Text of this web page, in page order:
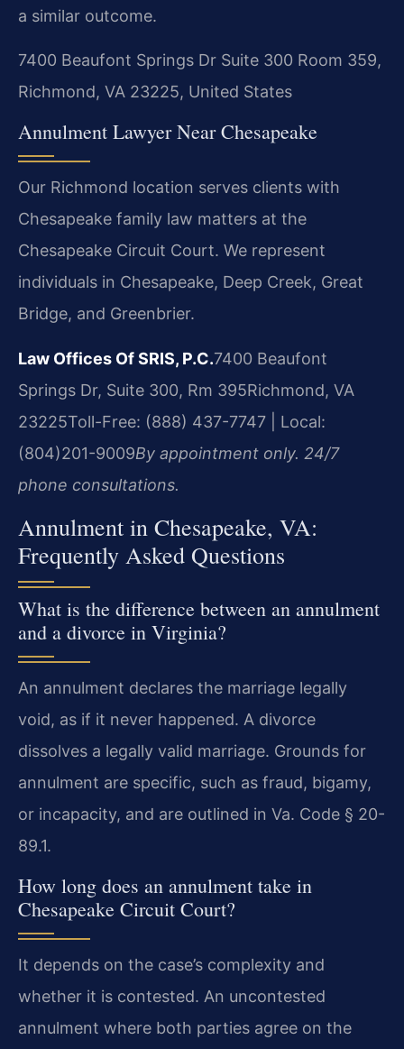
a similar outcome.
7400 Beaufont Springs Dr Suite 300 Room 359,
Richmond, VA 23225, United States
Annulment Lawyer Near Chesapeake
Our Richmond location serves clients with
Chesapeake family law matters at the
Chesapeake Circuit Court. We represent
individuals in Chesapeake, Deep Creek, Great
Bridge, and Greenbrier.
Law Offices Of SRIS, P.C.7400 Beaufont
Springs Dr, Suite 300, Rm 395Richmond, VA
23225Toll-Free: (888) 437-7747 | Local:
(804)201-9009By appointment only. 24/7
phone consultations.
Annulment in Chesapeake, VA:
Frequently Asked Questions
What is the difference between an annulment
and a divorce in Virginia?
An annulment declares the marriage legally
void, as if it never happened. A divorce
dissolves a legally valid marriage. Grounds for
annulment are specific, such as fraud, bigamy,
or incapacity, and are outlined in Va. Code § 20-
89.1.
How long does an annulment take in
Chesapeake Circuit Court?
It depends on the case’s complexity and
whether it is contested. An uncontested
annulment where both parties agree on the